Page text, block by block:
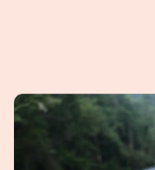
A Client Win! A Non